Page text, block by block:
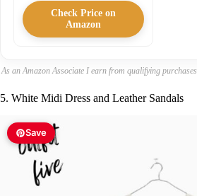
Check Price on
Amazon
As an Amazon Associate I earn from qualifying purchases.
5. White Midi Dress and Leather Sandals
Save